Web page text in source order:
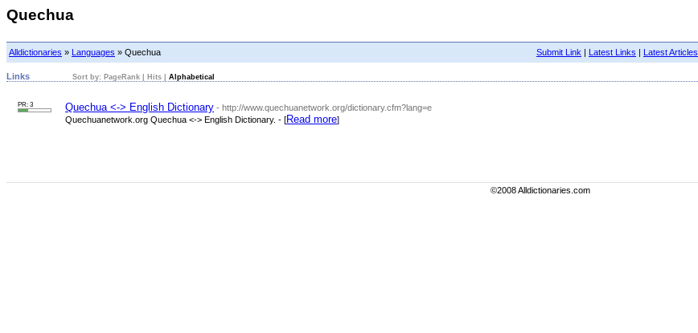
Quechua
Submit Link | Latest Links | Latest Articles
Alldictionaries » Languages » Quechua
Links Sort by: PageRank Hits Alphabetical
PR: 3 Quechua <-> English Dictionary - http://www.quechuanetwork.org/dictionary.cfm?lang=e
Quechuanetwork.org Quechua <-> English Dictionary. - [Read more]
©2008 Alldictionaries.com